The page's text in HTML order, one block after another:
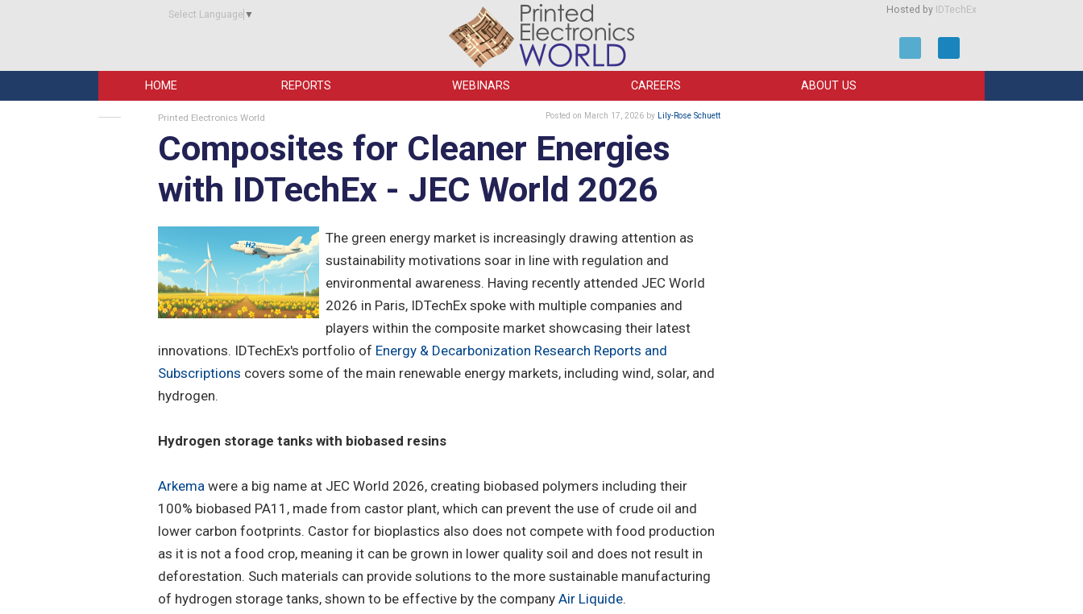
Select Language ▼ Hosted by IDTechEx
HOME REPORTS WEBINARS CAREERS ABOUT US
Printed Electronics World Posted on March 17, 2026 by Lily-Rose Schuett
Composites for Cleaner Energies
with IDTechEx - JEC World 2026
The green energy market is increasingly drawing attention as
sustainability motivations soar in line with regulation and
environmental awareness. Having recently attended JEC World
2026 in Paris, IDTechEx spoke with multiple companies and
players within the composite market showcasing their latest
innovations. IDTechEx's portfolio of Energy & Decarbonization Research Reports and
Subscriptions covers some of the main renewable energy markets, including wind, solar, and
hydrogen.
Hydrogen storage tanks with biobased resins
Arkema were a big name at JEC World 2026, creating biobased polymers including their
100% biobased PA11, made from castor plant, which can prevent the use of crude oil and
lower carbon footprints. Castor for bioplastics also does not compete with food production
as it is not a food crop, meaning it can be grown in lower quality soil and does not result in
deforestation. Such materials can provide solutions to the more sustainable manufacturing
of hydrogen storage tanks, shown to be effective by the company Air Liquide.